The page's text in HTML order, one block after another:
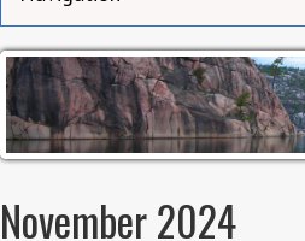
November 2024